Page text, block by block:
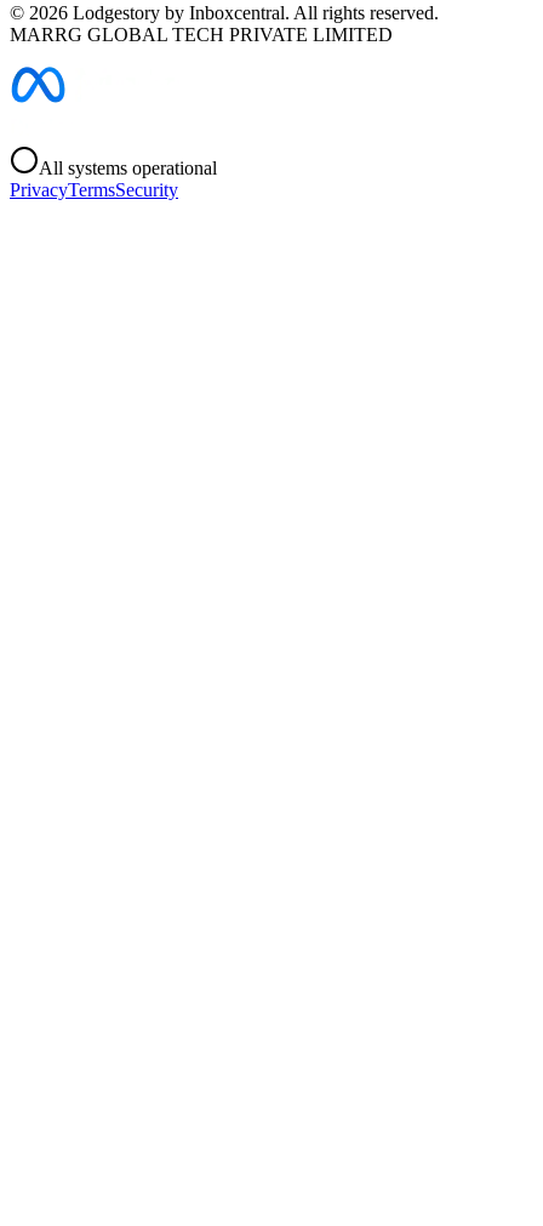
© 2026 Lodgestory by Inboxcentral. All rights reserved.
MARRG GLOBAL TECH PRIVATE LIMITED
All systems operational
PrivacyTermsSecurity